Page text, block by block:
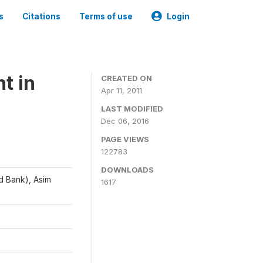
Citations Terms of use Login
in
Bank), Asim
CREATED ON
Apr 11, 2011
LAST MODIFIED
Dec 06, 2016
PAGE VIEWS
122783
DOWNLOADS
1617